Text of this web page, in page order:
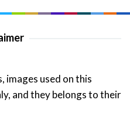
images used on this
and they belongs to their